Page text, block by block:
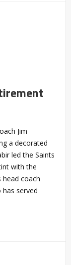
Jim
a decorated
led the Saints
with the
head coach
has served